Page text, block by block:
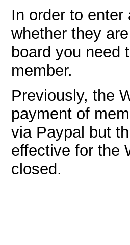
In order to
whether they
board you need
member.
Previously, the
payment of
via Paypal but
effective for the
closed.